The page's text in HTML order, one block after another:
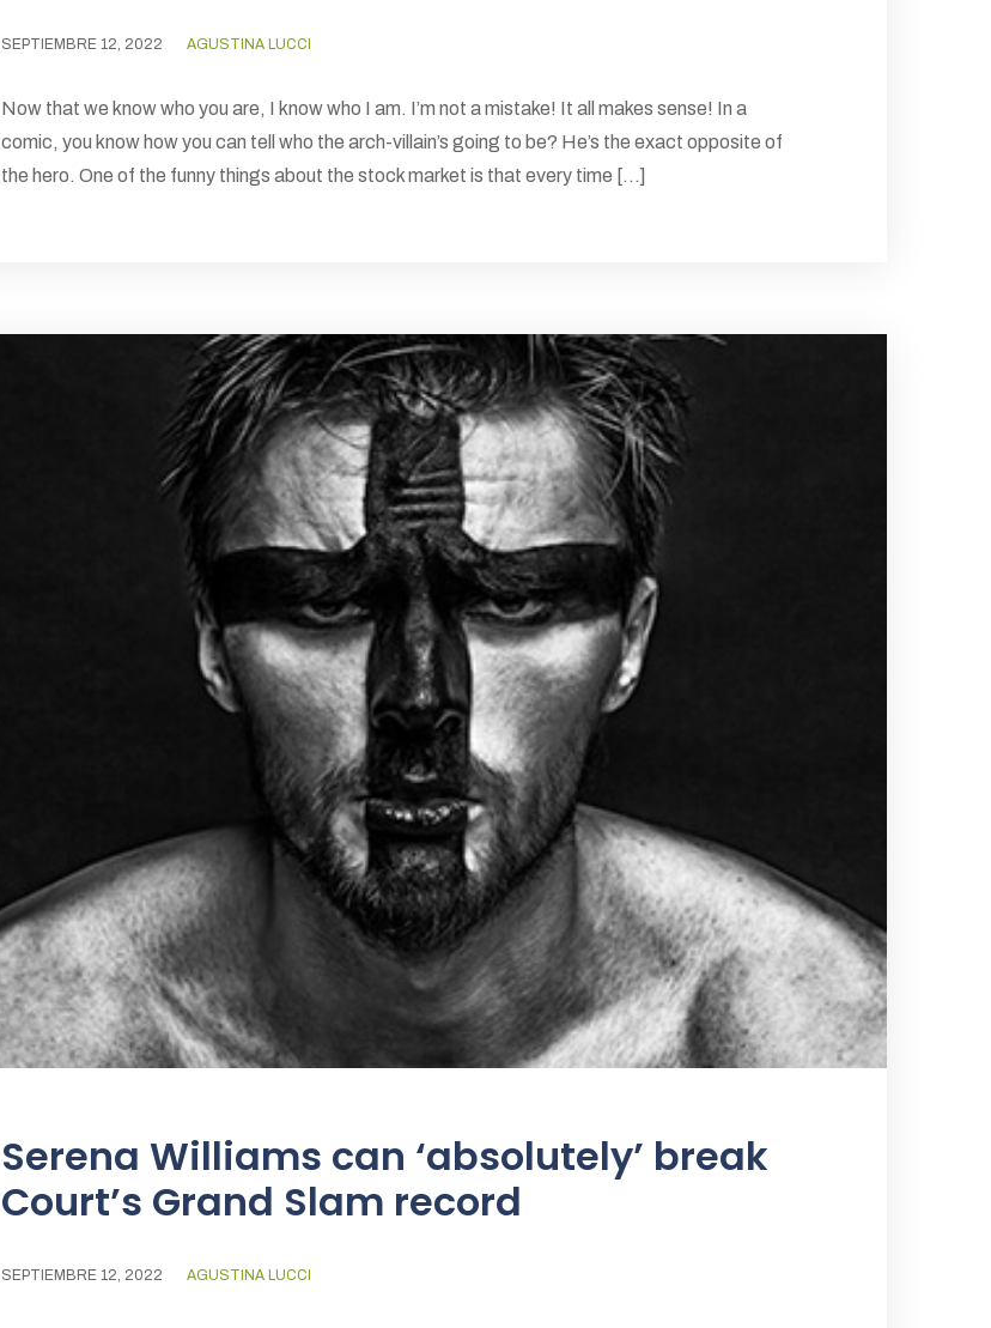
SEPTIEMBRE 12, 2022 AGUSTINA LUCCI
Now that we know who you are, I know who I am. I’m not a mistake! It all makes sense! In a
comic, you know how you can tell who the arch-villain’s going to be? He’s the exact opposite of
the hero. One of the funny things about the stock market is that every time [...]
Serena Williams can ‘absolutely’ break
Court’s Grand Slam record
SEPTIEMBRE 12, 2022 AGUSTINA LUCCI